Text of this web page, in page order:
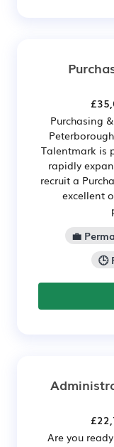
Purchasing
Talentmark is
rapidly
recruit a
excellent
💼
🕒
Are you